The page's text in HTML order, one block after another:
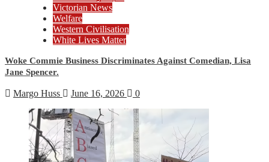
Victorian News
Welfare
Western Civilisation
White Lives Matter
Woke Commie Business Discriminates Against Comedian, Lisa
Jane Spencer.
Margo Huss June 16, 2026 0